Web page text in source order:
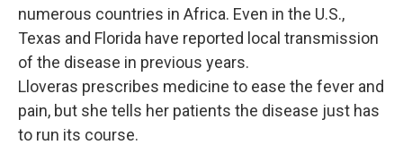
numerous countries in Africa. Even in the U.S.,
Texas and Florida have reported local transmission
of the disease in previous years.
Lloveras prescribes medicine to ease the fever and
pain, but she tells her patients the disease just has
to run its course.